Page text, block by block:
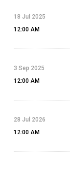
18 Jul 2025
12:00 AM
3 Sep 2025
12:00 AM
28 Jul 2026
12:00 AM